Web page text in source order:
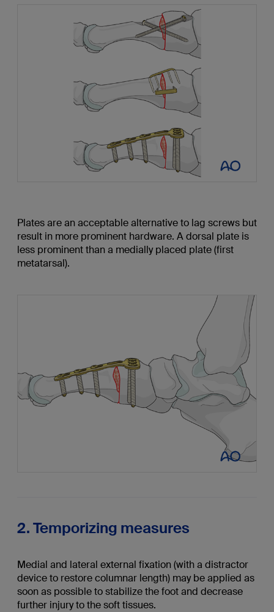
Plates are an acceptable alternative to lag screws but
result in more prominent hardware. A dorsal plate is
less prominent than a medially placed plate (first
metatarsal).
2. Temporizing measures
Medial and lateral external fixation (with a distractor
device to restore columnar length) may be applied as
soon as possible to stabilize the foot and decrease
further injury to the soft tissues.